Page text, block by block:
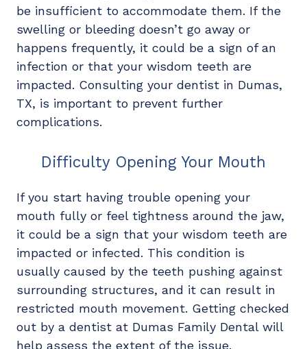
be insufficient to accommodate them. If the
swelling or bleeding doesn’t go away or
happens frequently, it could be a sign of an
infection or that your wisdom teeth are
impacted. Consulting your dentist in Dumas,
TX, is important to prevent further
complications.
Difficulty Opening Your Mouth
If you start having trouble opening your
mouth fully or feel tightness around the jaw,
it could be a sign that your wisdom teeth are
impacted or infected. This condition is
usually caused by the teeth pushing against
surrounding structures, and it can result in
restricted mouth movement. Getting checked
out by a dentist at Dumas Family Dental will
help assess the extent of the issue.